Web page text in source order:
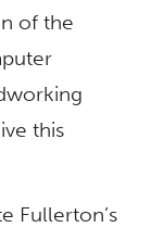
of the
this
Fullerton’s